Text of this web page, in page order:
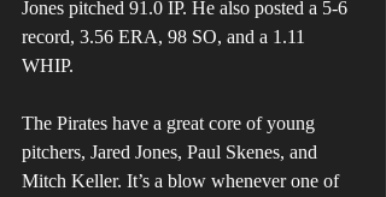
Jones pitched 91.0 IP. He also posted a 5-6
record, 3.56 ERA, 98 SO, and a 1.11
WHIP.
The Pirates have a great core of young
pitchers, Jared Jones, Paul Skenes, and
Mitch Keller. It’s a blow whenever one of